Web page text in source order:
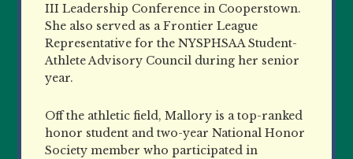
III Leadership Conference in Cooperstown.
She also served as a Frontier League
Representative for the NYSPHSAA Student-
Athlete Advisory Council during her senior
year.
Off the athletic field, Mallory is a top-ranked
honor student and two-year National Honor
Society member who participated in